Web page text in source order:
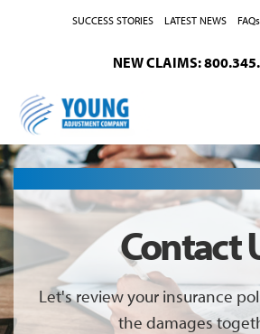
SUCCESS STORIES LATEST NEWS FAQs
NEW CLAIMS:
Contact
Let's review your insurance
the damages